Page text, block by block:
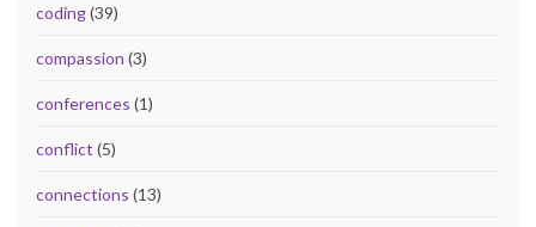
coding(39)
compassion (3)
conferences (1)
conflict (5)
connections (13)